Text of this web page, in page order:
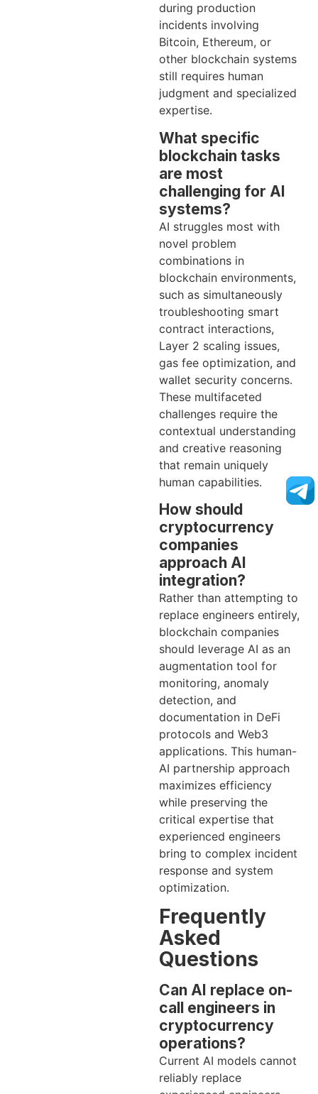
during production
incidents involving
Bitcoin, Ethereum, or
other blockchain systems
still requires human
judgment and specialized
expertise.
What specific
blockchain tasks
are most
challenging for AI
systems?
AI struggles most with
novel problem
combinations in
blockchain environments,
such as simultaneously
troubleshooting smart
contract interactions,
Layer 2 scaling issues,
gas fee optimization, and
wallet security concerns.
These multifaceted
challenges require the
contextual understanding
and creative reasoning
that remain uniquely
human capabilities.
How should
cryptocurrency
companies
approach AI
integration?
Rather than attempting to
replace engineers entirely,
blockchain companies
should leverage AI as an
augmentation tool for
monitoring, anomaly
detection, and
documentation in DeFi
protocols and Web3
applications. This human-
AI partnership approach
maximizes efficiency
while preserving the
critical expertise that
experienced engineers
bring to complex incident
response and system
optimization.
Frequently
Asked
Questions
Can AI replace on-
call engineers in
cryptocurrency
operations?
Current AI models cannot
reliably replace